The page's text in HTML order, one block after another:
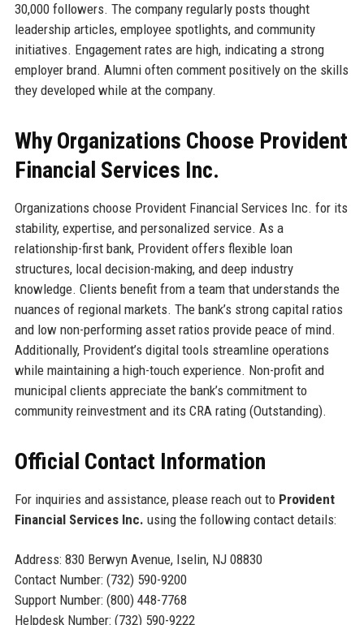
30,000 followers. The company regularly posts thought
leadership articles, employee spotlights, and community
initiatives. Engagement rates are high, indicating a strong
employer brand. Alumni often comment positively on the skills
they developed while at the company.
Why Organizations Choose Provident
Financial Services Inc.
Organizations choose Provident Financial Services Inc. for its
stability, expertise, and personalized service. As a
relationship-first bank, Provident offers flexible loan
structures, local decision-making, and deep industry
knowledge. Clients benefit from a team that understands the
nuances of regional markets. The bank’s strong capital ratios
and low non-performing asset ratios provide peace of mind.
Additionally, Provident’s digital tools streamline operations
while maintaining a high-touch experience. Non-profit and
municipal clients appreciate the bank’s commitment to
community reinvestment and its CRA rating (Outstanding).
Official Contact Information
For inquiries and assistance, please reach out to Provident
Financial Services Inc. using the following contact details:
Address: 830 Berwyn Avenue, Iselin, NJ 08830
Contact Number: (732) 590-9200
Support Number: (800) 448-7768
Helpdesk Number: (732) 590-9222